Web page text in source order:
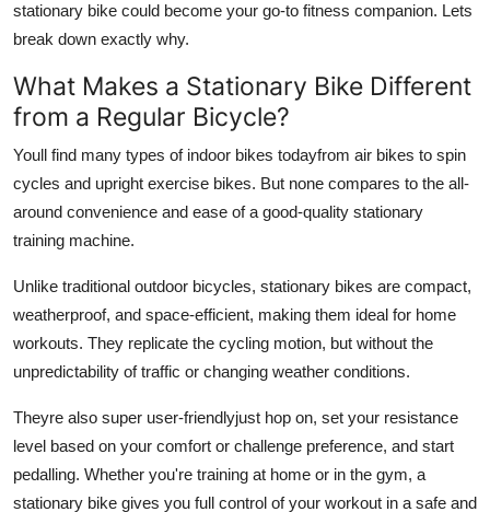
Top 10
stationary bike could become your go-to fitness companion. Lets
break down exactly why.
What Makes a Stationary Bike Different
from a Regular Bicycle?
Youll find many types of indoor bikes todayfrom air bikes to spin
cycles and upright exercise bikes. But none compares to the all-
around convenience and ease of a good-quality stationary
training machine.
Unlike traditional outdoor bicycles, stationary bikes are compact,
weatherproof, and space-efficient, making them ideal for home
workouts. They replicate the cycling motion, but without the
unpredictability of traffic or changing weather conditions.
Theyre also super user-friendlyjust hop on, set your resistance
level based on your comfort or challenge preference, and start
pedalling. Whether you're training at home or in the gym, a
stationary bike gives you full control of your workout in a safe and